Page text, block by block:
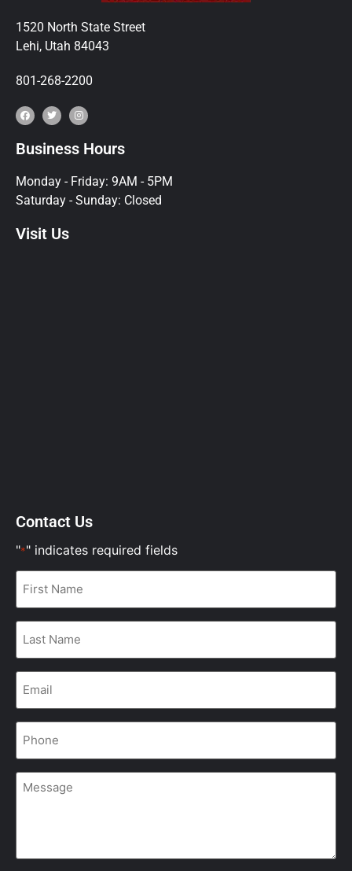
1520 North State Street
Lehi, Utah 84043
801-268-2200
Business Hours
Monday - Friday: 9AM - 5PM
Saturday - Sunday: Closed
Visit Us
Contact Us
"*" indicates required fields
First
Name
Last
Name
Email
Phone
Message